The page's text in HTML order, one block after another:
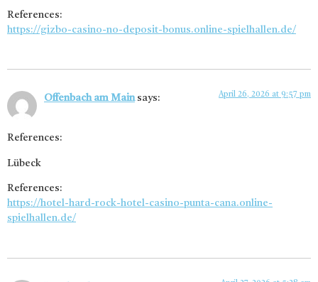
References:
https://gizbo-casino-no-deposit-bonus.online-spielhallen.de/
Offenbach am Main says: April 26, 2026 at 9:57 pm
References:
Lübeck
References:
https://hotel-hard-rock-hotel-casino-punta-cana.online-
spielhallen.de/